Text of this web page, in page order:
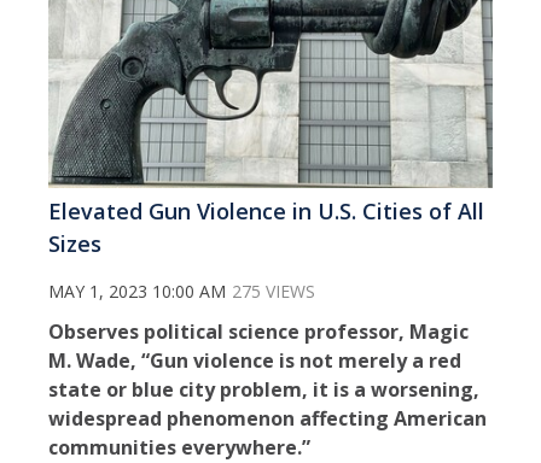
Elevated Gun Violence in U.S. Cities of All
Sizes
MAY 1, 2023 10:00 AM 275 VIEWS
Observes political science professor, Magic
M. Wade, “Gun violence is not merely a red
state or blue city problem, it is a worsening,
widespread phenomenon affecting American
communities everywhere.”